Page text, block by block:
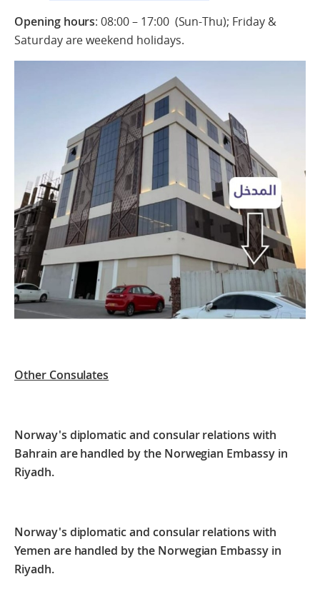
Opening hours: 08:00 – 17:00 (Sun-Thu); Friday &
Saturday are weekend holidays.
Other Consulates
Norway's diplomatic and consular relations with
Bahrain are handled by the Norwegian Embassy in
Riyadh.
Norway's diplomatic and consular relations with
Yemen are handled by the Norwegian Embassy in
Riyadh.